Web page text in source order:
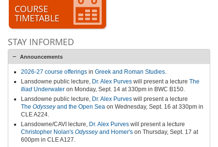
COURSE
TIMETABLE
STAY INFORMED
Announcements
2026-27 course offerings in Greek and Roman Studies.
Lansdowne public lecture, Dr. Alex Purves will present a lecture The
Iliad Underwater on Monday, Sept. 14 at 330pm in BWC B150.
Lansdowne public lecture, Dr. Alex Purves will present a lecture
The Odysseyand the Open Sea on Wednesday, Sept. 16 at 330pm in
CLE A224.
Lansdowne/CAVI lecture, Dr. Alex Purves will present a lecture
Christopher Nolan's Odysseyand Homer's on Thursday, Sept. 17 at
600pm in CLE A127.